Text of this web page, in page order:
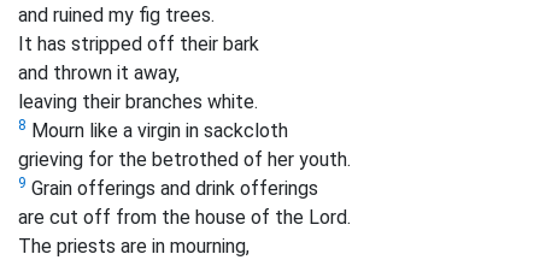
and ruined my fig trees.
It has stripped off their bark
and thrown it away,
leaving their branches white.
8 Mourn like a virgin in sackcloth
grieving for the betrothed of her youth.
9 Grain offerings and drink offerings
are cut off from the house of the Lord.
The priests are in mourning,